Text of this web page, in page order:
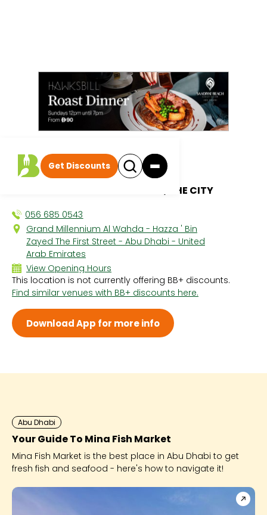
Get Discounts
All discounts |
Zayna Spa
GRAND MILLENNIUM AL WAHDA, THE CITY
056 685 0543
Grand Millennium Al Wahda - Hazza ' Bin
Zayed The First Street - Abu Dhabi - United
Arab Emirates
View Opening Hours
Sun 10:00 AM - 11:00 PM
Mon 10:00 AM - 11:00 PM
Tue 10:00 AM - 11:00 PM
Wed 10:00 AM - 11:00 PM
Thu 10:00 AM - 11:00 PM
This location is not currently offering BB+ discounts.
Find similar venues with BB+ discounts here.
Download App for more info
Abu Dhabi
Your Guide To Mina Fish Market
Mina Fish Market is the best place in Abu Dhabi to get
fresh fish and seafood - here's how to navigate it!